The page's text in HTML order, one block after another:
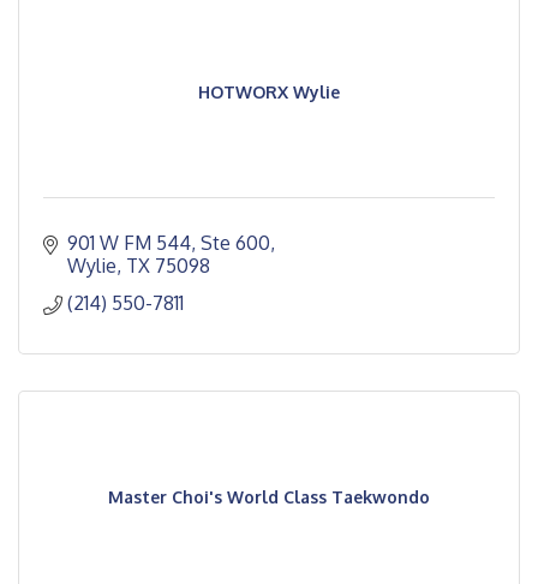
HOTWORX Wylie
901 W FM 544, Ste 600
Wylie TX 75098
(214) 550-7811
Master Choi's World Class Taekwondo